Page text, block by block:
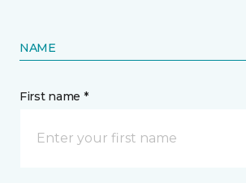
NAME
First name *